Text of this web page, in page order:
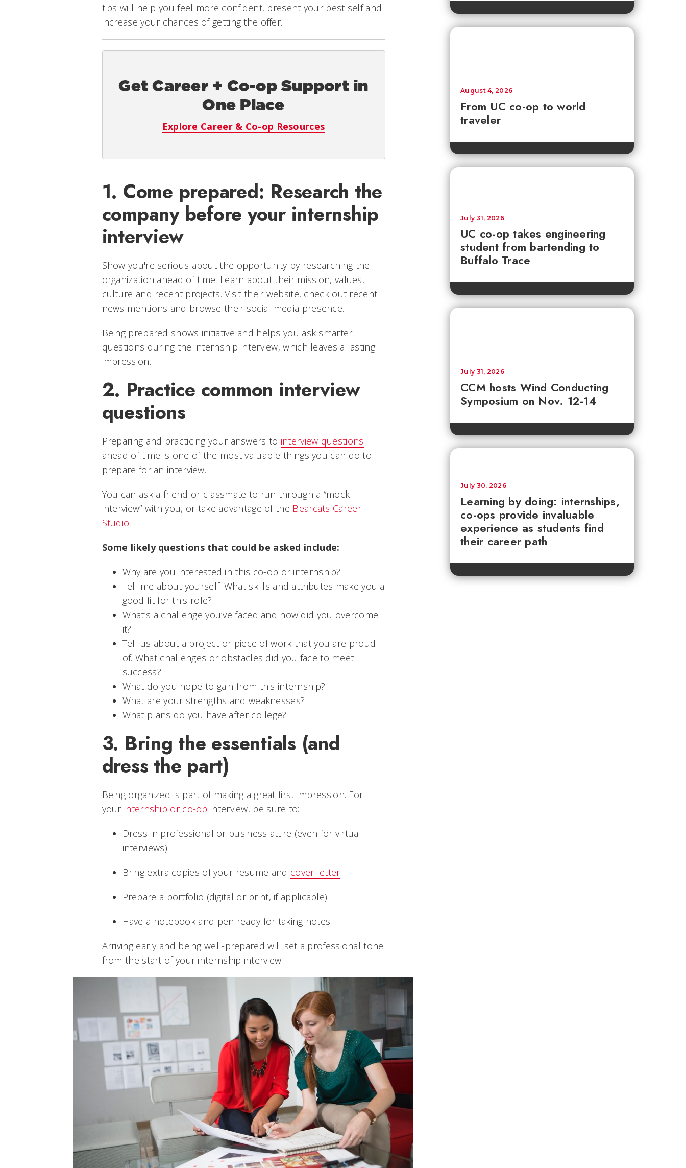
tips will help you feel more confident, present your best self and
increase your chances of getting the offer.
Get Career + Co-op Support in
One Place
Explore Career & Co-op Resources
1. Come prepared: Research the
company before your internship
interview
Show you're serious about the opportunity by researching the
organization ahead of time. Learn about their mission, values,
culture and recent projects. Visit their website, check out recent
news mentions and browse their social media presence.
Being prepared shows initiative and helps you ask smarter
questions during the internship interview, which leaves a lasting
impression.
2. Practice common interview
questions
Preparing and practicing your answers to interview questions
ahead of time is one of the most valuable things you can do to
prepare for an interview.
You can ask a friend or classmate to run through a “mock
interview” with you, or take advantage of the Bearcats Career
Studio.
Some likely questions that could be asked include:
Why are you interested in this co-op or internship?
Tell me about yourself. What skills and attributes make you a
good fit for this role?
What’s a challenge you’ve faced and how did you overcome
it?
Tell us about a project or piece of work that you are proud
of. What challenges or obstacles did you face to meet
success?
What do you hope to gain from this internship?
What are your strengths and weaknesses?
What plans do you have after college?
3. Bring the essentials (and
dress the part)
Being organized is part of making a great first impression. For
your internship or co-op interview, be sure to:
Dress in professional or business attire (even for virtual
interviews)
Bring extra copies of your resume and cover letter
Prepare a portfolio (digital or print, if applicable)
Have a notebook and pen ready for taking notes
Arriving early and being well-prepared will set a professional tone
from the start of your internship interview.
From UC co-op to world
traveler
August 4, 2026
UC co-op takes engineering
student from bartending to
Buffalo Trace
July 31, 2026
CCM hosts Wind Conducting
Symposium on Nov. 12-14
July 31, 2026
Learning by doing: internships,
co-ops provide invaluable
experience as students find
their career path
July 30, 2026